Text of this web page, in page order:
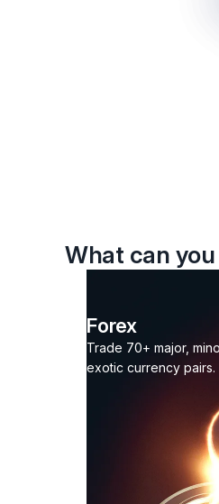
What can
Forex
Trade 70+ major,
exotic currency pairs.